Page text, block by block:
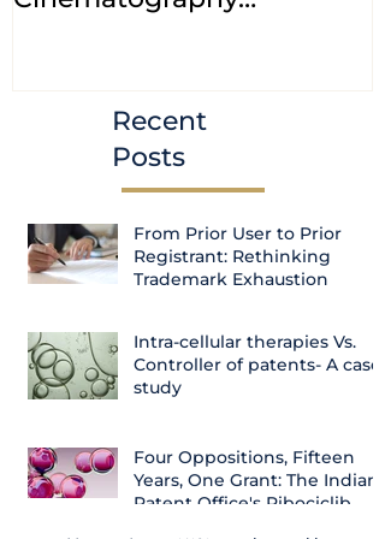
Recent
Posts
From Prior User to Prior
Registrant: Rethinking
Trademark Exhaustion
Intra-cellular therapies Vs.
Controller of patents- A case
study
Four Oppositions, Fifteen
Years, One Grant: The Indian
Patent Office's Ribociclib